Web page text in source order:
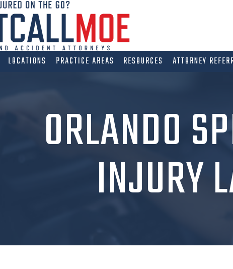
LOCATIONS PRACTICE AREAS RESOURCES ATTORNEY
ORLANDO
INJURY